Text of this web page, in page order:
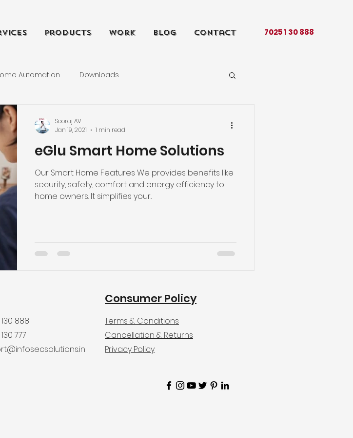
Products Work Blog Contact 7025 1 30 888
Automation Downloads
Support
eGlu Smart Home Solutions
Our Smart Home Features We provides benefits like
security, safety, comfort and energy efficiency to
home owners. It simplifies your...
Sooraj AV
Jan 19, 2021
1 min read
888
777
Consumer Policy
Terms & Conditions
Cancellation & Returns
Privacy Policy